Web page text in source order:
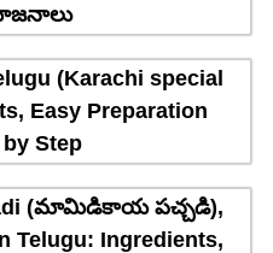
(Karachi special
Easy Preparation
Step
(మామిడికాయ పచ్చడి),
Telugu: Ingredients,